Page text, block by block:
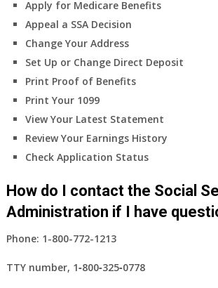
Apply for Medicare Benefits
Appeal a SSA Decision
Change Your Address
Set Up or Change Direct Deposit
Print Proof of Benefits
Print Your 1099
View Your Latest Statement
Review Your Earnings History
Check Application Status
How do I contact the Social
Administration if I have
Phone: 1-800-772-1213
TTY number, 1‑800‑325‑0778